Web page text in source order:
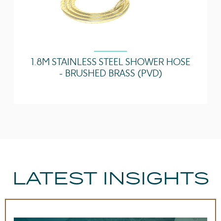
1.8M STAINLESS STEEL SHOWER HOSE
- BRUSHED BRASS (PVD)
LATEST INSIGHTS